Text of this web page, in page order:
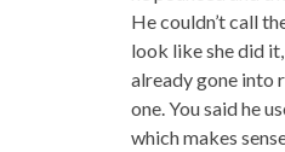
He couldn’t call
look like she did
already gone into
one. You said he
which makes